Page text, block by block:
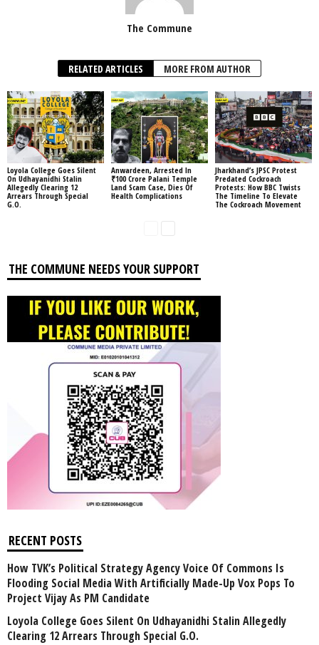
The Commune
RELATED ARTICLES MORE FROM AUTHOR
Loyola College Goes Silent
On Udhayanidhi Stalin
Allegedly Clearing 12
Arrears Through Special
G.O.
Anwardeen, Arrested In
₹100 Crore Palani Temple
Land Scam Case, Dies Of
Health Complications
Jharkhand’s JPSC Protest
Predated Cockroach
Protests: How BBC Twists
The Timeline To Elevate
The Cockroach Movement
THE COMMUNE NEEDS YOUR SUPPORT
RECENT POSTS
How TVK’s Political Strategy Agency Voice Of Commons Is
Flooding Social Media With Artificially Made-Up Vox Pops To
Project Vijay As PM Candidate
Loyola College Goes Silent On Udhayanidhi Stalin Allegedly
Clearing 12 Arrears Through Special G.O.